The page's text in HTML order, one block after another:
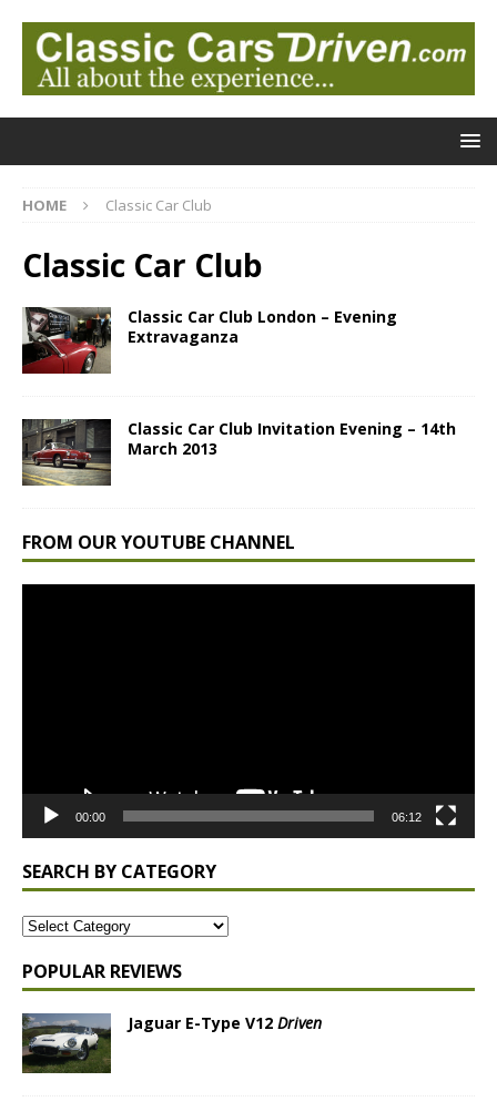
HOME Classic Car Club
Classic Car Club
Classic Car Club London – Evening
Extravaganza
Classic Car Club Invitation Evening – 14th
March 2013
FROM OUR YOUTUBE CHANNEL
00:00 06:12
SEARCH BY CATEGORY
POPULAR REVIEWS
Jaguar E-Type V12 Driven